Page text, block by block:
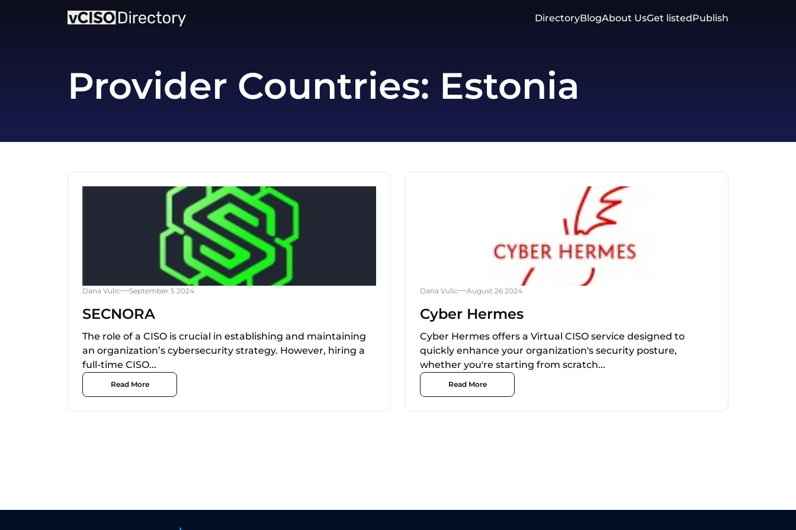
DirectoryBlogAbout UsGet listedPublish
Provider Countries: Estonia
Dana Vulic September 5 2024
SECNORA
The role of a CISO is crucial in establishing and maintaining
an organization’s cybersecurity strategy. However, hiring a
full-time CISO...
Read More
Dana Vulic August 26 2024
Cyber Hermes
Cyber Hermes offers a Virtual CISO service designed to
quickly enhance your organization's security posture,
whether you're starting from scratch...
Read More